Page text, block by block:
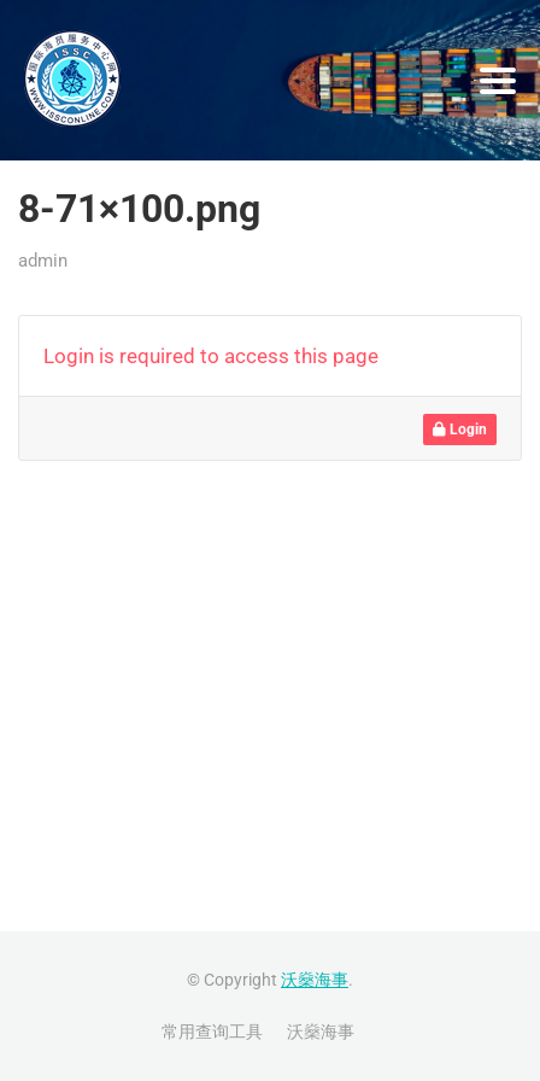
8-71×100.png
admin
Login is required to access this page
Login
© Copyright 沃燊海事.
常用查询工具 沃燊海事